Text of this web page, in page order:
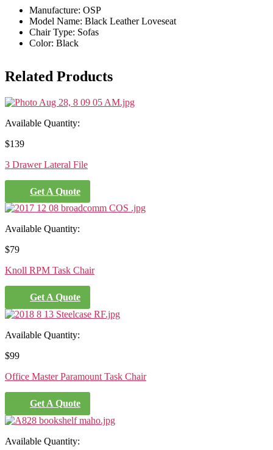
Manufacture: OSP
Model Name: Black Leather Loveseat
Chair Type: Sofas
Color: Black
Related Products
Available Quantity:
$139
3 Drawer Lateral File
Get A Quote
Available Quantity:
$79
Knoll RPM Task Chair
Get A Quote
Available Quantity:
$99
Office Master Paramount Task Chair
Get A Quote
Available Quantity: